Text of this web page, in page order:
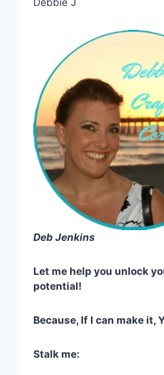
Debbie J
Deb Jenkins
Let me help you unlock
potential!
Because, If I can make it,
Stalk me: